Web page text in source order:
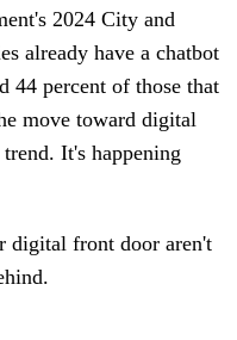
2024 City and
already have a chatbot
44 percent of those that
move toward digital
It's happening
digital front door aren't